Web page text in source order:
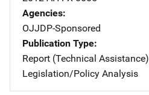
Agencies
OJJDP-Sponsored
Publication Type
Report (Technical Assistance)
Legislation/Policy Analysis